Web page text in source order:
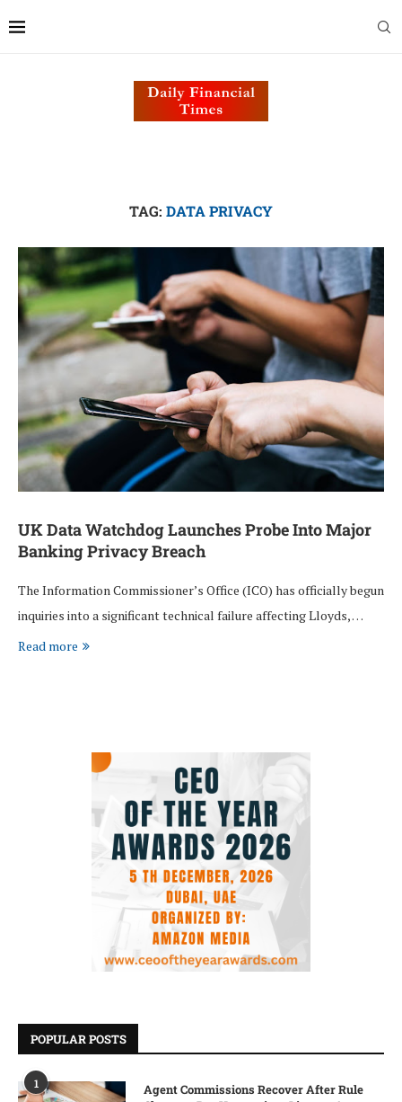
TAG: DATA PRIVACY
UK Data Watchdog Launches Probe Into Major
Banking Privacy Breach
The Information Commissioner’s Office (ICO) has officially begun
inquiries into a significant technical failure affecting Lloyds, …
Read more
POPULAR POSTS
1
Agent Commissions Recover After Rule